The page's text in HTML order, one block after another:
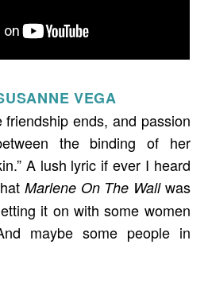
VEGA
friendship ends, and passion
the binding of her
A lush lyric if ever I heard
Marlene On The Wall was
it on with some women
maybe some people in